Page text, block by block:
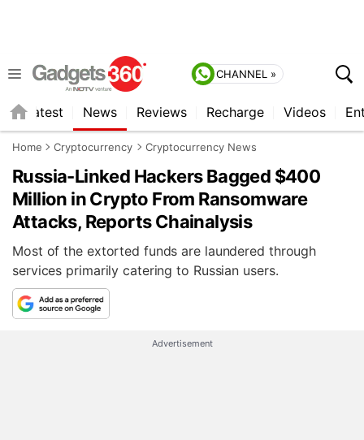
CHANNEL »
Latest News Reviews Recharge Videos
Home Cryptocurrency Cryptocurrency News
Russia-Linked Hackers Bagged $400
Million in Crypto From Ransomware
Attacks, Reports Chainalysis
Most of the extorted funds are laundered through
services primarily catering to Russian users.
Advertisement